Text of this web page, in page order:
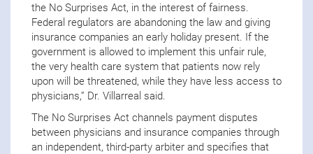
the No Surprises Act, in the interest of fairness.
Federal regulators are abandoning the law and giving
insurance companies an early holiday present. If the
government is allowed to implement this unfair rule,
the very health care system that patients now rely
upon will be threatened, while they have less access to
physicians,” Dr. Villarreal said.
The No Surprises Act channels payment disputes
between physicians and insurance companies through
an independent, third-party arbiter and specifies that